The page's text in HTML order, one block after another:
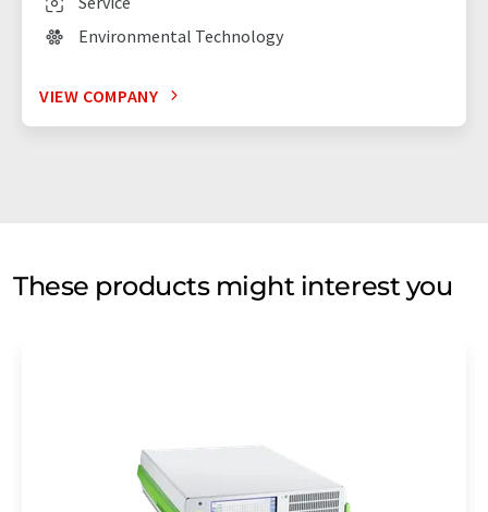
Environmental Technology
VIEW COMPANY
These products might interest you